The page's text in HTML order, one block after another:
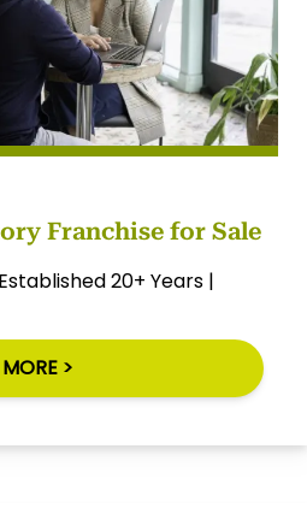
Franchise for Sale
20+ Years |
MORE >